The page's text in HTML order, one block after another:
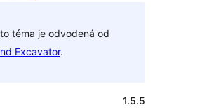
téma je odvodená od
Excavator.
1.5.5